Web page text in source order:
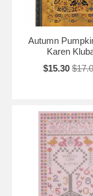
Autumn
Karen
$15.30